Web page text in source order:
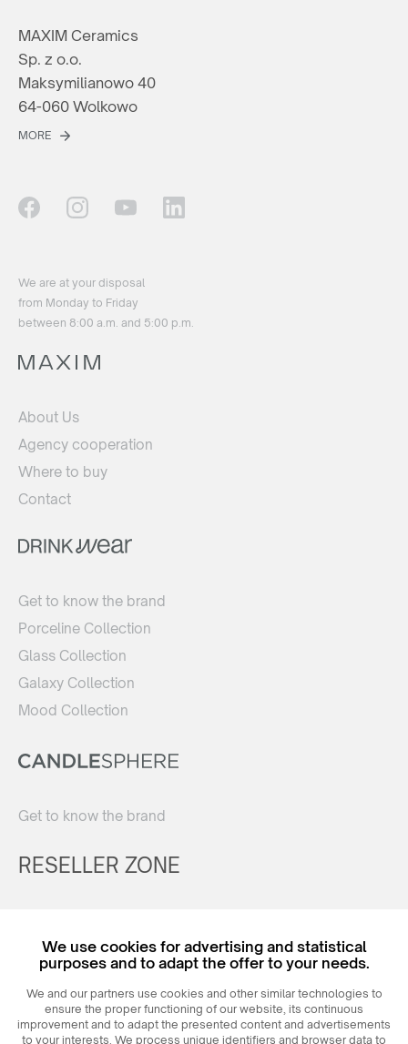
MAXIM Ceramics
Sp. z o.o.
Maksymilianowo 40
64-060 Wolkowo
MORE
We are at your disposal
from Monday to Friday
between 8:00 a.m. and 5:00 p.m.
About Us
Agency cooperation
Where to buy
Contact
Get to know the brand
Porceline Collection
Glass Collection
Galaxy Collection
Mood Collection
Get to know the brand
RESELLER ZONE
LoginWe use cookies for advertising and statistical
purposes and to adapt the offer to your needs.
We and our partners use cookies and other similar technologies to
ensure the proper functioning of our website, its continuous
improvement and to adapt the presented content and advertisements
to your interests. We process unique identifiers and browser data to